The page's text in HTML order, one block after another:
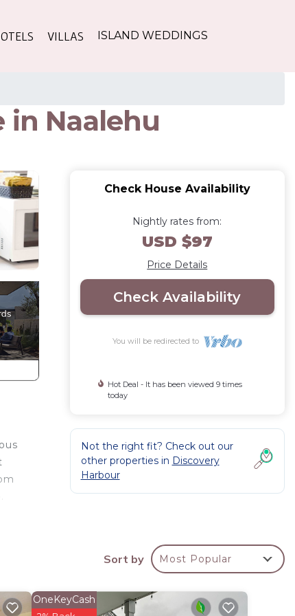
VILLAS ISLAND WEDDINGS
in Naalehu
Check House Availability
Nightly rates from:
USD $97
Price Details
Check Availability
You will be redirected to
Hot Deal - It has been viewed 9 times
today
Not the right fit? Check out our
other properties in Discovery
Harbour
Sort by Most Popular
OneKeyCash